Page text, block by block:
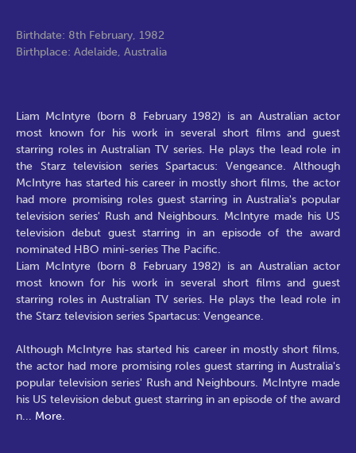
Birthdate: 8th February, 1982
Birthplace: Adelaide, Australia
Liam McIntyre (born 8 February 1982) is an Australian actor
most known for his work in several short films and guest
starring roles in Australian TV series. He plays the lead role in
the Starz television series Spartacus: Vengeance. Although
McIntyre has started his career in mostly short films, the actor
had more promising roles guest starring in Australia's popular
television series' Rush and Neighbours. McIntyre made his US
television debut guest starring in an episode of the award
nominated HBO mini-series The Pacific.
Liam McIntyre (born 8 February 1982) is an Australian actor
most known for his work in several short films and guest
starring roles in Australian TV series. He plays the lead role in
the Starz television series Spartacus: Vengeance.
Although McIntyre has started his career in mostly short films,
the actor had more promising roles guest starring in Australia's
popular television series' Rush and Neighbours. McIntyre made
his US television debut guest starring in an episode of the award
n... More.